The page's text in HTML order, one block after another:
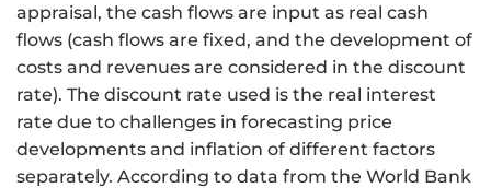
appraisal, the cash flows are input as real cash
flows (cash flows are fixed, and the development of
costs and revenues are considered in the discount
rate). The discount rate used is the real interest
rate due to challenges in forecasting price
developments and inflation of different factors
separately. According to data from the World Bank